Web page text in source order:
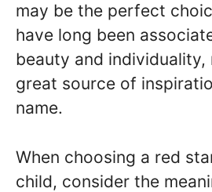
may be the perfect
have long been
beauty and individuality,
great source of
name.
When choosing a red
child, consider the